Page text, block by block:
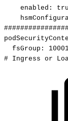
enabled :
fsGroup :
# Ingress or